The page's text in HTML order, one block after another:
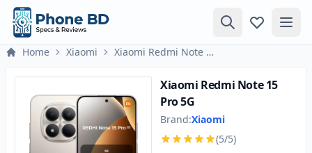
Home Xiaomi Xiaomi Redmi Note 15 Pro 5G
Xiaomi Redmi Note 15
Pro 5G
Brand:Xiaomi
(5/5)